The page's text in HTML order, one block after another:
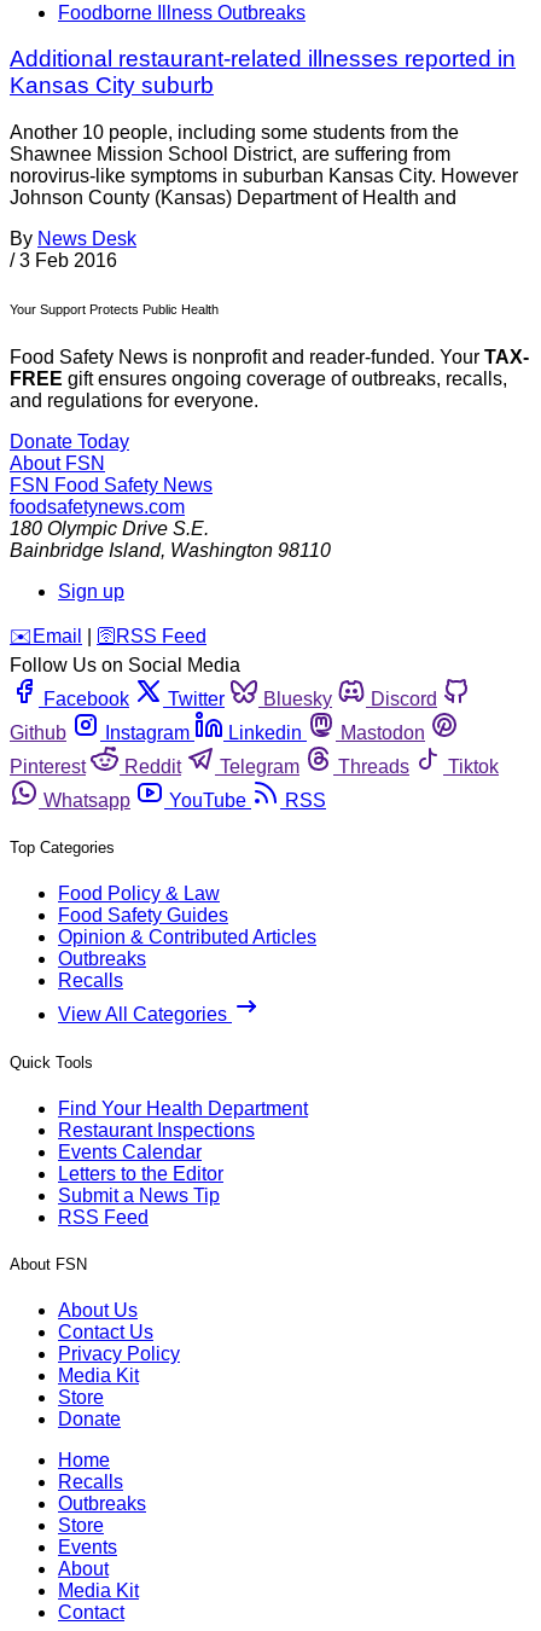
Foodborne Illness Outbreaks
Additional restaurant-related illnesses reported in
Kansas City suburb
Another 10 people, including some students from the
Shawnee Mission School District, are suffering from
norovirus-like symptoms in suburban Kansas City. However
Johnson County (Kansas) Department of Health and
By News Desk
/ 3 Feb 2016
Your Support Protects Public Health
Food Safety News is nonprofit and reader-funded. Your TAX-
FREE gift ensures ongoing coverage of outbreaks, recalls,
and regulations for everyone.
Donate Today
About FSN
FSN Food Safety News
foodsafetynews.com
180 Olympic Drive S.E.
Bainbridge Island, Washington 98110
Sign up
️✉️ Email 🛜 RSS Feed
Follow Us on Social Media
Facebook
Twitter Bluesky
Discord
Github
Instagram Linkedin
Mastodon
Pinterest
Reddit Telegram Threads
Tiktok
Whatsapp
YouTube RSS
Top Categories
Food Policy & Law
Food Safety Guides
Opinion & Contributed Articles
Outbreaks
Recalls
View All Categories
Quick Tools
Find Your Health Department
Restaurant Inspections
Events Calendar
Letters to the Editor
Submit a News Tip
RSS Feed
About FSN
About Us
Contact Us
Privacy Policy
Media Kit
Store
Donate
Home
Recalls
Outbreaks
Store
Events
About
Media Kit
Contact